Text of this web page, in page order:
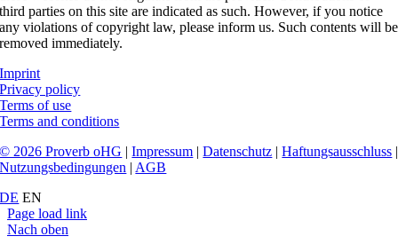
third parties on this site are indicated as such. However, if you notice
any violations of copyright law, please inform us. Such contents will be
removed immediately.
Imprint
Privacy policy
Terms of use
Terms and conditions
© 2026 Proverb oHG |Impressum |Datenschutz |Haftungsausschluss |
Nutzungsbedingungen |AGB
DE EN
Page load link
Nach oben